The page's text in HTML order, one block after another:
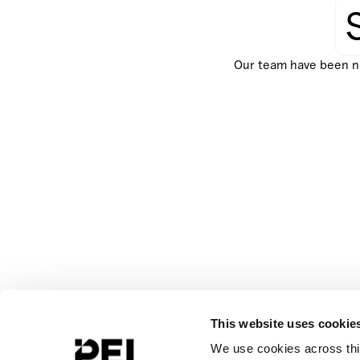
This website uses
We use cookies across
Our team have been